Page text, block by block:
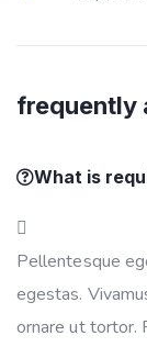
frequently
What is
Pellentesque
egestas.
ornare ut tortor.